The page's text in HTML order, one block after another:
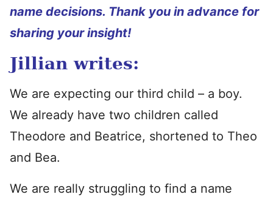
name decisions. Thank you in advance for
sharing your insight!
Jillian writes:
We are expecting our third child – a boy.
We already have two children called
Theodore and Beatrice, shortened to Theo
and Bea.
We are really struggling to find a name